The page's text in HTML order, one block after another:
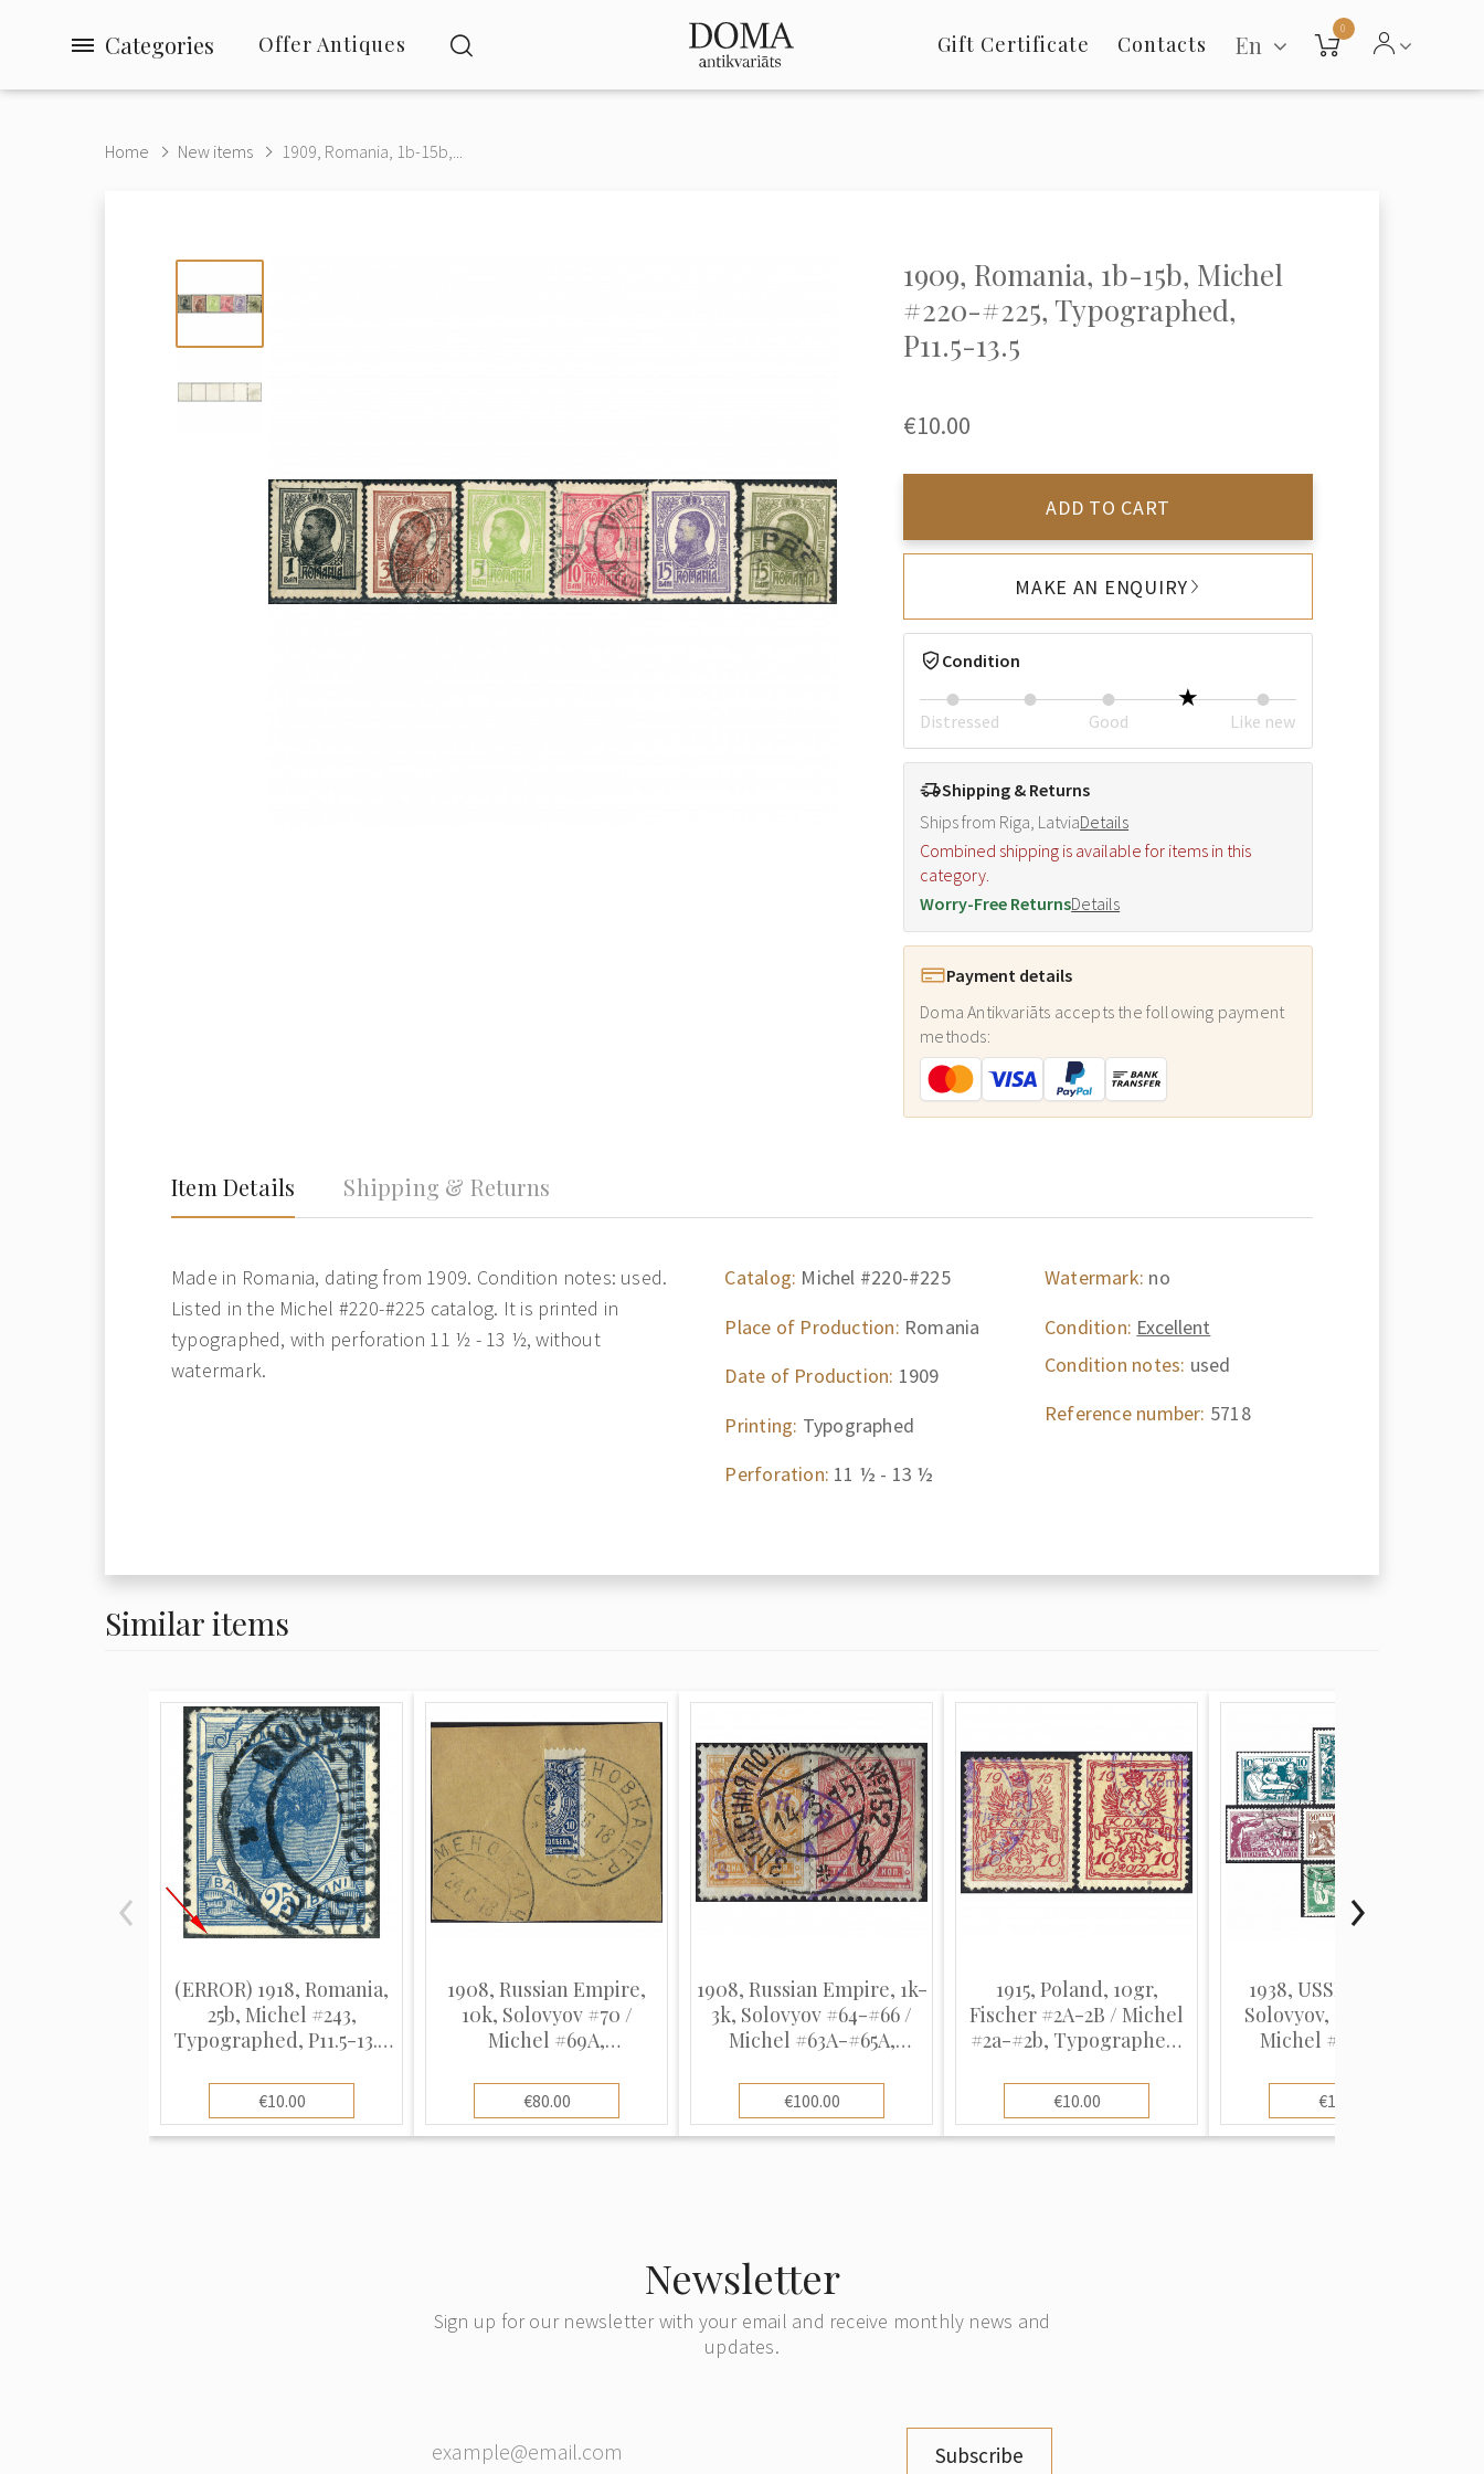
Categories Offer Antiques Gift Certificate Contacts En
0
Home New items 1909, Romania, 1b-15b,...
1909, Romania, 1b-15b, Michel
#220-#225, Typographed,
P11.5-13.5
€10.00
ADD TO CART
MAKE AN ENQUIRY
Condition
Distressed Good Like new
Shipping & Returns
Ships from Riga, LatviaDetails
Combined shipping is available for items in this
category.
Worry-Free ReturnsDetails
Payment details
Doma Antikvariāts accepts the following payment
methods:
Item Details Shipping & Returns
Made in Romania, dating from 1909. Condition notes: used.
Listed in the Michel #220-#225 catalog. It is printed in
typographed, with perforation 11 ½ - 13 ½, without
watermark.
Catalog: Michel #220-#225
Place of Production: Romania
Date of Production: 1909
Printing: Typographed
Perforation: 11 ½ - 13 ½
Watermark: no
Condition: Excellent
Condition notes: used
Reference number: 5718
Similar items
(ERROR) 1918, Romania,
25b, Michel #243,
Typographed, P11.5-13.5,
€10.00
1908, Russian Empire,
10k, Solovyov #70 /
Michel #69A,
P14:14.5
€80.00
1908, Russian Empire, 1k-
3k, Solovyov #64-#66 /
Michel #63A-#65A,
P14:14.5
€100.00
1915, Poland, 10gr,
Fischer #2A-2B / Michel
#2a-#2b, Typographed,
€10.00
1938, USSR, 10k-80k,
Solovyov, #606-#612 /
Michel #618-#624,
€10.00
Newsletter
Sign up for our newsletter with your email and receive monthly news and
updates.
Subscribe